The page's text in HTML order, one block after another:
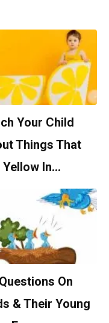
Your Child
Things That
Yellow In…
On
& Their Young